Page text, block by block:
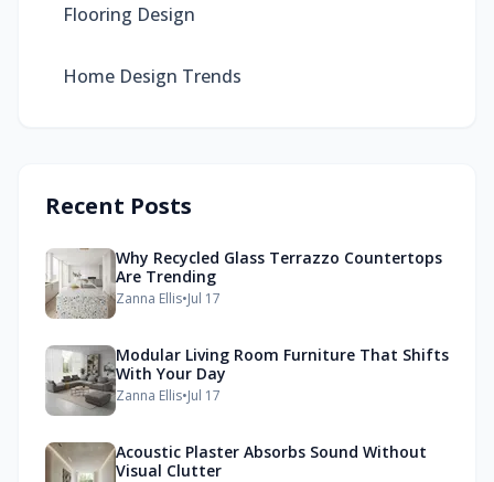
Flooring Design
Home Design Trends
Recent Posts
Why Recycled Glass Terrazzo Countertops
Are Trending
Zanna Ellis•Jul 17
Modular Living Room Furniture That Shifts
With Your Day
Zanna Ellis•Jul 17
Acoustic Plaster Absorbs Sound Without
Visual Clutter